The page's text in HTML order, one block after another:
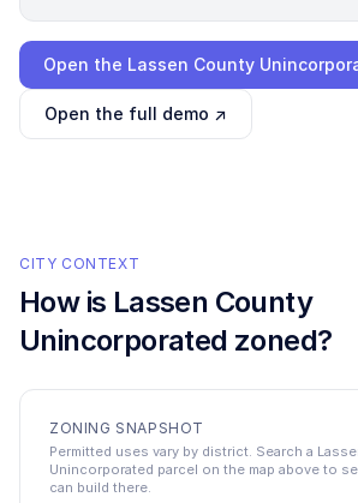
Open the Lassen County
Open the full demo ↗
CITY CONTEXT
How is Lassen County
Unincorporated zoned?
ZONING SNAPSHOT
Permitted uses vary by district. Search a
Unincorporated parcel on the map above to
can build there.